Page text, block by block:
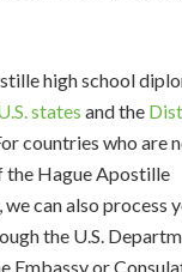
high school
states and the
countries who are
the Hague Apostille
can also process
the U.S.
Embassy or